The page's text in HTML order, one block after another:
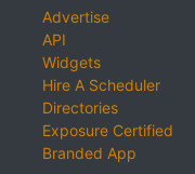
Advertise
API
Widgets
Hire A Scheduler
Directories
Exposure Certified
Branded App